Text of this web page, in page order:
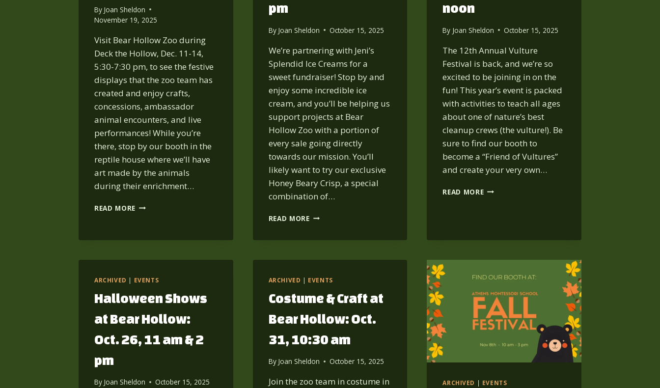
By Joan Sheldon
November 19, 2025
Visit Bear Hollow Zoo during
Deck the Hollow, Dec. 11-14,
5:30-7:30 pm, to see the festive
displays that the zoo team has
created and enjoy crafts,
concessions, ambassador
animal encounters, and live
performances! While you’re
there, stop by our booth in the
reptile house where we’ll have
art made by the animals
during their enrichment…
READ MORE DECK
pm
By Joan Sheldon October 15, 2025
We’re partnering with Jeni’s
Splendid Ice Creams for a
sweet fundraiser! Stop by and
enjoy some incredible ice
cream, and you’ll be helping us
support projects at Bear
Hollow Zoo with a portion of
every sale going directly
towards our mission. You’ll
likely want to try our exclusive
Honey Beary Crisp, a special
combination of…
READ MOREJENI’S
3-
PM
noon
By Joan Sheldon October 15, 2025
The 12th Annual Vulture
Festival is back, and we’re so
excited to be joining in on the
fun! This year’s event is packed
with activities to teach all ages
about one of nature’s best
cleanup crews (the vulture!). Be
sure to find our booth to
become a “Friend of Vultures”
and create your very own…
READ MOREVULTURE
AM
NOON
ARCHIVED | EVENTS
Halloween Shows
at Bear Hollow:
Oct. 26, 11 am & 2
pm
By Joan Sheldon October 15, 2025
ARCHIVED | EVENTS
Costume & Craft at
Bear Hollow: Oct.
31, 10:30 am
By Joan Sheldon October 15, 2025
Join the zoo team in costume in
ARCHIVED | EVENTS